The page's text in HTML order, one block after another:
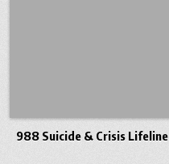
988 Suicide & Crisis Lifeline